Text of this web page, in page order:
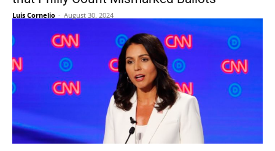
Luis Cornelio - August 30, 2024